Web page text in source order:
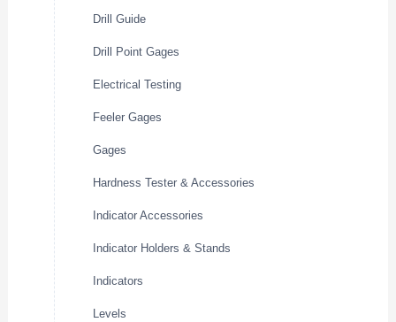
Drill Guide
Drill Point Gages
Electrical Testing
Feeler Gages
Gages
Hardness Tester & Accessories
Indicator Accessories
Indicator Holders & Stands
Indicators
Levels